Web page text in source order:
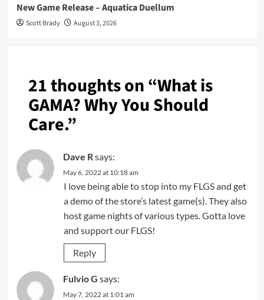
New Game Release – Aquatica Duellum
Scott Brady August 3, 2026
21 thoughts on “What is
GAMA? Why You Should
Care.”
Dave Rsays:
May 6, 2022 at 10:18 am
I love being able to stop into my FLGS and get
a demo of the store’s latest game(s). They also
host game nights of various types. Gotta love
and support our FLGS!
Reply
Fulvio G says:
May 7, 2022 at 1:01 am